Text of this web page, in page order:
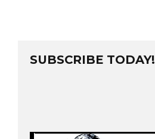
SUBSCRIBE TODAY!